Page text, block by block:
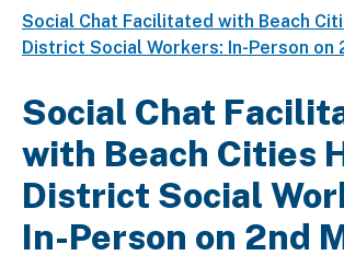
Social Chat Facilitated with Beach
District Social Workers: In-Person on
Social Chat
with Beach Cities
District Social
In-Person on 2nd